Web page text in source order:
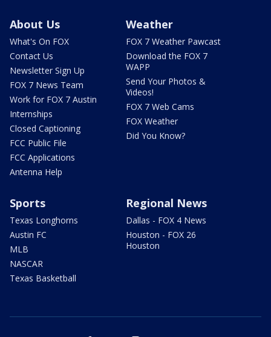
About Us
What's On FOX
Contact Us
Newsletter Sign Up
FOX 7 News Team
Work for FOX 7 Austin
Internships
Closed Captioning
FCC Public File
FCC Applications
Antenna Help
Weather
FOX 7 Weather Pawcast
Download the FOX 7
WAPP
Send Your Photos &
Videos!
FOX 7 Web Cams
FOX Weather
Did You Know?
Sports
Texas Longhorns
Austin FC
MLB
NASCAR
Texas Basketball
Regional News
Dallas - FOX 4 News
Houston - FOX 26
Houston